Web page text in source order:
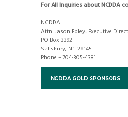
For All Inquiries about NCDDA
NCDDA
Attn: Jason Epley, Executive
PO Box 3392
Salisbury, NC 28145
Phone – 704-305-4381
NCDDA GOLD SPONSORS